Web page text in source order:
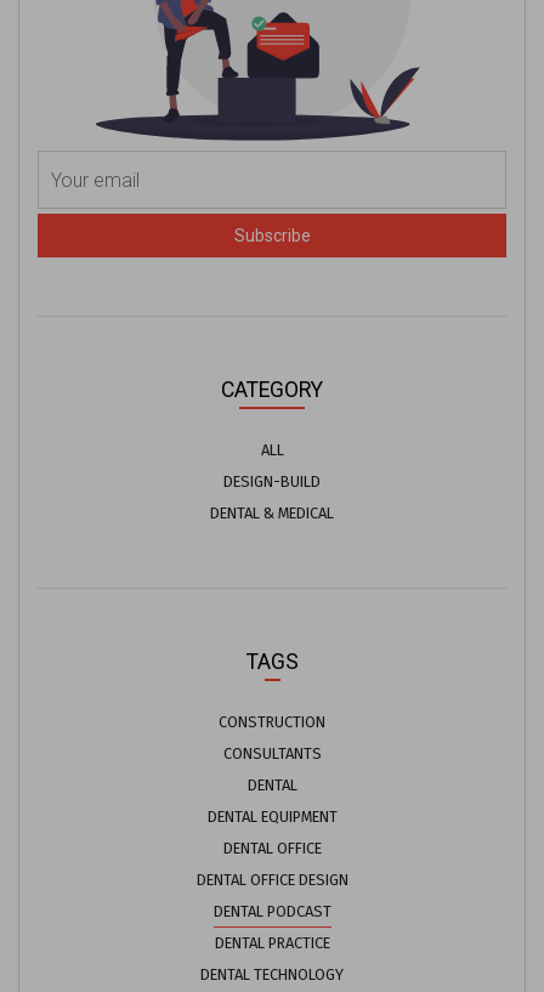
Subscribe
CATEGORY
ALL
DESIGN-BUILD
DENTAL & MEDICAL
TAGS
CONSTRUCTION
CONSULTANTS
DENTAL
DENTAL EQUIPMENT
DENTAL OFFICE
DENTAL OFFICE DESIGN
DENTAL PODCAST
DENTAL PRACTICE
DENTAL TECHNOLOGY